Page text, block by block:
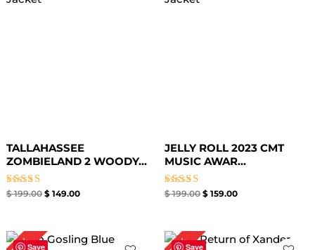
TALLAHASSEE
ZOMBIELAND 2 WOODY...
Rated
$199.00 $149.00
JELLY ROLL 2023 CMT
MUSIC AWAR...
Rated
$199.00 $ 159.00
Save
Original
price
Current
price
Save
Original
price
Current
price